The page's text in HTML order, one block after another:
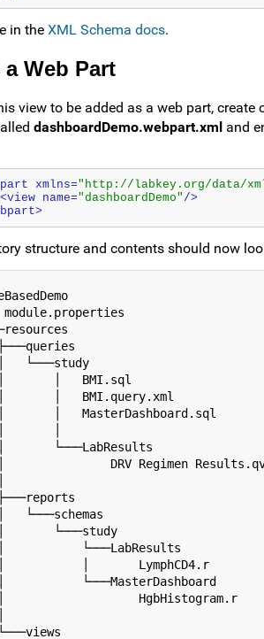
in the XML Schema docs.
a Web Part
view to be added as a web part,
dashboardDemo.webpart.xml and
xmlns="http://labkey.org/data/
    <view name=
"dashboardDemo" />
structure and contents should now
module.properties
└───study
│   BMI.sql
│   BMI.query.xml
│   MasterDashboard.sql
└───LabResults
DRV Regimen
└───schemas
└───study
└───LabResults
│       LymphCD4.r
└───MasterDashboard
HgbHistogram.r